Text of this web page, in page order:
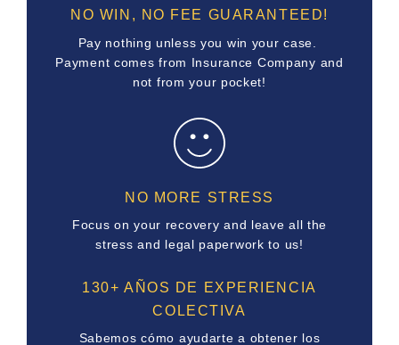
NO WIN, NO FEE GUARANTEED!
Pay nothing unless you win your case.
Payment comes from Insurance Company and
not from your pocket!
NO MORE STRESS
Focus on your recovery and leave all the
stress and legal paperwork to us!
130+ AÑOS DE EXPERIENCIA
COLECTIVA
Sabemos cómo ayudarte a obtener los